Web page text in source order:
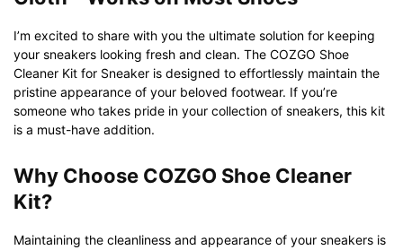
I’m excited to share with you the ultimate solution for keeping
your sneakers looking fresh and clean. The COZGO Shoe
Cleaner Kit for Sneaker is designed to effortlessly maintain the
pristine appearance of your beloved footwear. If you’re
someone who takes pride in your collection of sneakers, this kit
is a must-have addition.
Why Choose COZGO Shoe Cleaner
Kit?
Maintaining the cleanliness and appearance of your sneakers is